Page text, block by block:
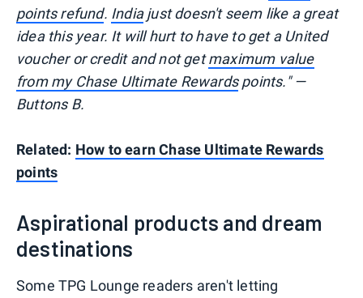
points refund. Indiajust doesn't seem like a great
idea this year. It will hurt to have to get a United
voucher or credit and not getmaximum value
from my Chase Ultimate Rewardspoints." —
Buttons B.
Related: How to earn Chase Ultimate Rewards
points
Aspirational products and dream
destinations
Some TPG Lounge readers aren't letting